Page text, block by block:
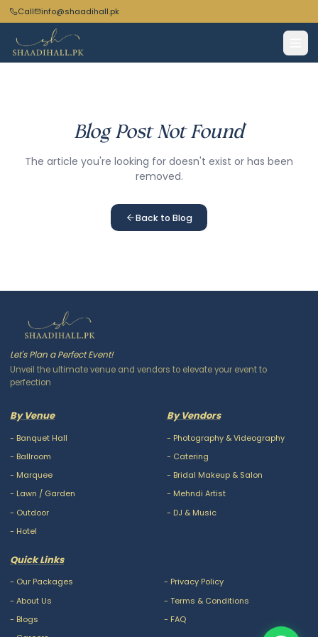
Call info@shaadihall.pk
Blog Post Not Found
The article you're looking for doesn't exist or has been
removed.
Back to Blog
Let's Plan a Perfect Event!
Unveil the ultimate venue and vendors to elevate your event to
perfection
By Venue
- Banquet Hall
- Ballroom
- Marquee
- Lawn / Garden
- Outdoor
- Hotel
By Vendors
- Photography & Videography
- Catering
- Bridal Makeup & Salon
- Mehndi Artist
- DJ & Music
Quick Links
- Our Packages
- About Us
- Blogs
- Privacy Policy
- Terms & Conditions
- FAQ